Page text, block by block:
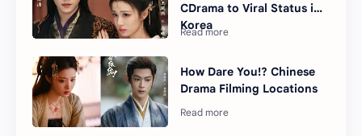
CDrama to Viral Status in
Korea
How Dare You!? Chinese
Drama Filming Locations